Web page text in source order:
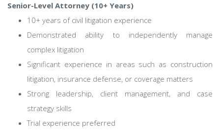
Senior-Level Attorney (10+ Years)
10+ years of civil litigation experience
Demonstrated ability to independently manage
complex litigation
Significant experience in areas such as construction
litigation, insurance defense, or coverage matters
Strong leadership, client management, and case
strategy skills
Trial experience preferred